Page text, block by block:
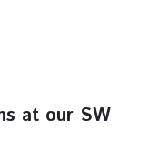
at our SW